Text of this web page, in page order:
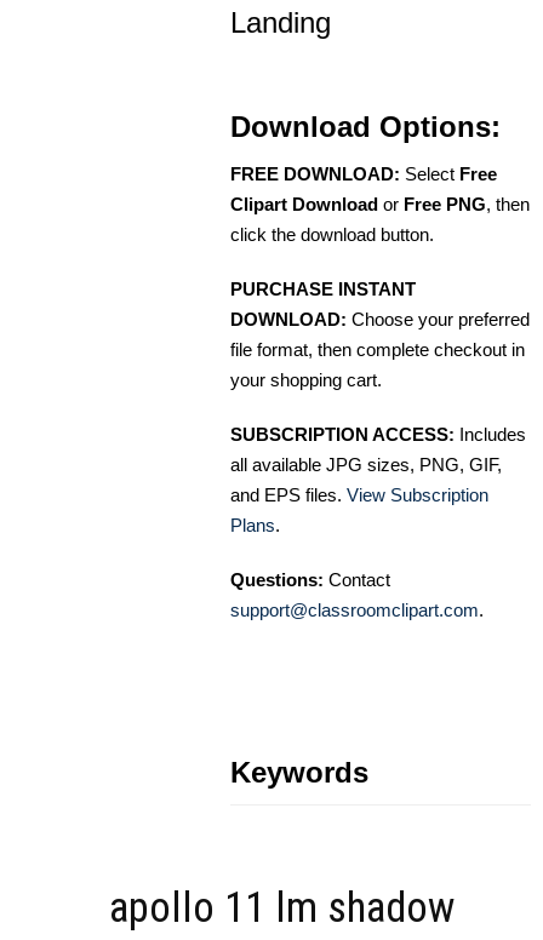
Landing
Download Options:
FREE DOWNLOAD: Select Free
Clipart Download or Free PNG, then
click the download button.
PURCHASE INSTANT
DOWNLOAD: Choose your preferred
file format, then complete checkout in
your shopping cart.
SUBSCRIPTION ACCESS: Includes
all available JPG sizes, PNG, GIF,
and EPS files. View Subscription
Plans.
Questions: Contact
support@classroomclipart.com.
Keywords
apollo 11 lm shadow